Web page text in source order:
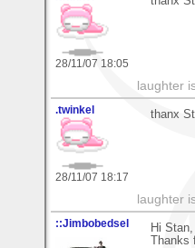
28/11/07 18:05
laughter
.twinkel
28/11/07 18:17
thanx
laughter
::Jimbobedsel
Hi Stan,
Thanks